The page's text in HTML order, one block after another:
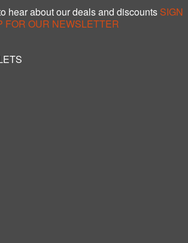
hear about our deals and discounts SIGN
FOR OUR NEWSLETTER